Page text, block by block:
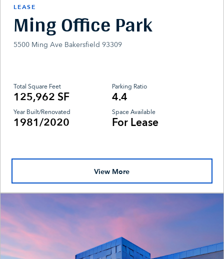
LEASE
Ming Office Park
5500 Ming Ave Bakersfield 93309
Total Square Feet
125,962 SF
Parking Ratio
4.4
Year Built/Renovated
1981/2020
Space Available
For Lease
View More